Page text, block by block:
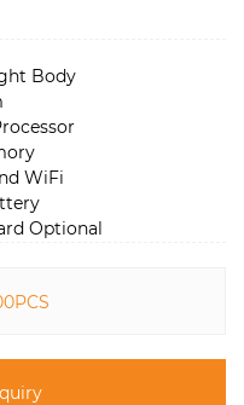
Body
WiFi
Optional